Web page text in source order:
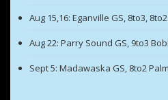
Aug 15,16: Eganville GS, 8to3,
Aug 22: Parry Sound GS, 9to3
Sept 5: Madawaska GS, 8to2